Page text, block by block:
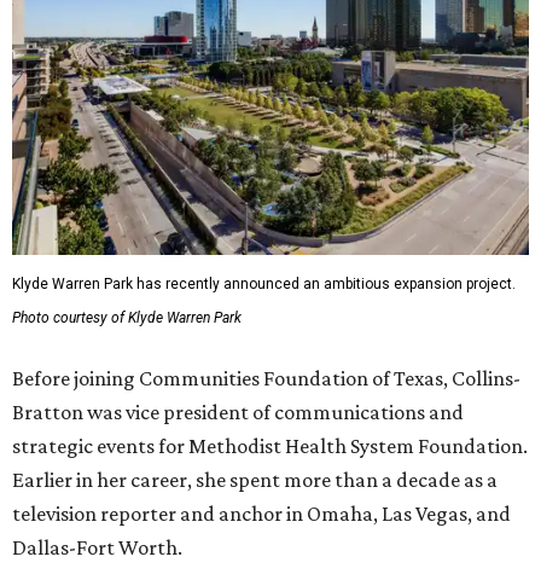
Klyde Warren Park has recently announced an ambitious expansion project.
Photo courtesy of Klyde Warren Park
Before joining Communities Foundation of Texas, Collins-
Bratton was vice president of communications and
strategic events for Methodist Health System Foundation.
Earlier in her career, she spent more than a decade as a
television reporter and anchor in Omaha, Las Vegas, and
Dallas-Fort Worth.